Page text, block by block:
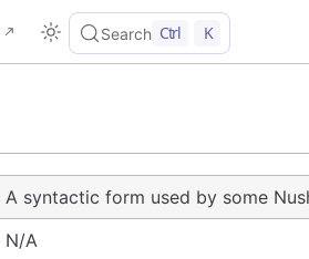
Search Ctrl K
A syntactic form used by some
N/A